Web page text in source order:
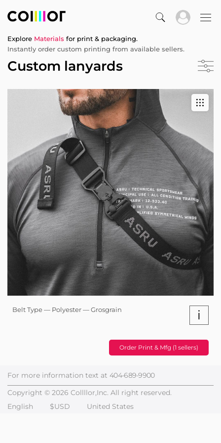
Explore Materials for print & packaging.
Instantly order custom printing from available sellers.
Custom lanyards
Belt Type — Polyester — Grosgrain i
Order Print & Mfg (1 sellers)
For more information text at 404-689-9900
Copyright © 2026 Collllor,Inc. All right reserved.
English
$USD United States